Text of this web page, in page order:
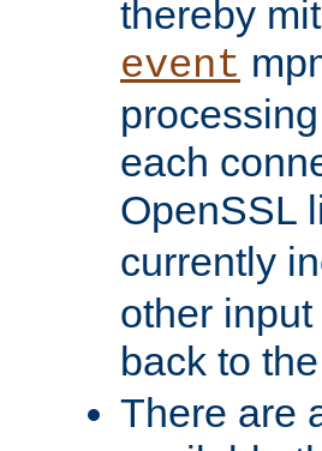
thereby
event
each
OpenSSL
currently
other
back to
There are